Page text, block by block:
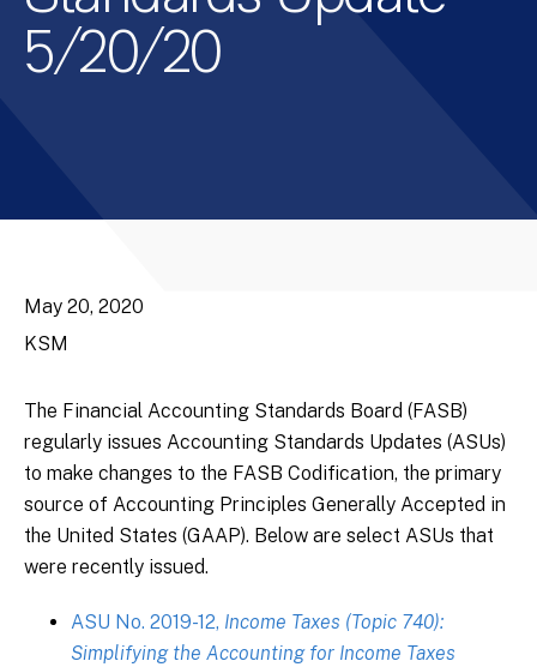
5/20/20
May 20, 2020
KSM
The Financial Accounting Standards Board (FASB)
regularly issues Accounting Standards Updates (ASUs)
to make changes to the FASB Codification, the primary
source of Accounting Principles Generally Accepted in
the United States (GAAP). Below are select ASUs that
were recently issued.
ASU No. 2019-12, Income Taxes (Topic 740):
Simplifying the Accounting for Income Taxes